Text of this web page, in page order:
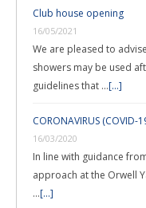
Club house opening
16/05/2021
We are pleased to
showers may be used
guidelines that …[...]
CORONAVIRUS
16/03/2020
In line with guidance
approach at the Orwell
…[...]